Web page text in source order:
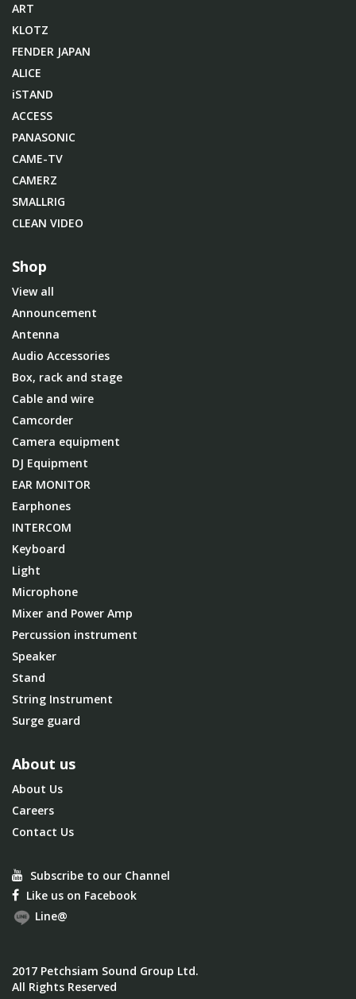
ART
KLOTZ
FENDER JAPAN
ALICE
iSTAND
ACCESS
PANASONIC
CAME-TV
CAMERZ
SMALLRIG
CLEAN VIDEO
Shop
View all
Announcement
Antenna
Audio Accessories
Box, rack and stage
Cable and wire
Camcorder
Camera equipment
DJ Equipment
EAR MONITOR
Earphones
INTERCOM
Keyboard
Light
Microphone
Mixer and Power Amp
Percussion instrument
Speaker
Stand
String Instrument
Surge guard
About us
About Us
Careers
Contact Us
Subscribe to our Channel
Like us on Facebook
Line@
2017 Petchsiam Sound Group Ltd.
All Rights Reserved